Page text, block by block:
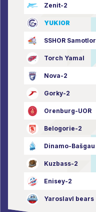
Zenit-2
YUKIOR
SSHOR Samotlor
Torch Yamal
Nova-2
Gorky-2
Orenburg-UOR
Belogorie-2
Dinamo-Bašgau
Kuzbass-2
Enisey-2
Yaroslavl bears